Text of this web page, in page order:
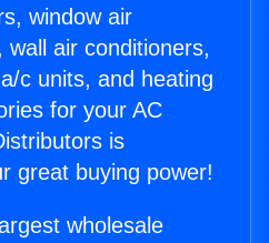
window air
wall air conditioners,
c units, and heating
for your AC
is
great buying power!
wholesale